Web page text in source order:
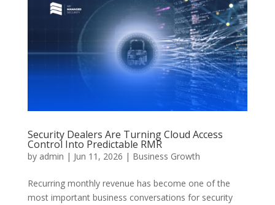
Security Dealers Are Turning Cloud Access
Control Into Predictable RMR
by admin | Jun 11, 2026 | Business Growth
Recurring monthly revenue has become one of the
most important business conversations for security